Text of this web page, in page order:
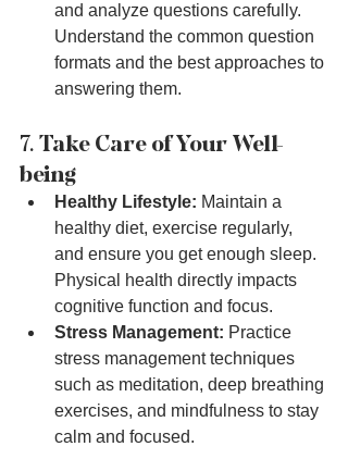
and analyze questions carefully.
Understand the common question
formats and the best approaches to
answering them.
7. Take Care of Your Well-
being
Healthy Lifestyle: Maintain a
healthy diet, exercise regularly,
and ensure you get enough sleep.
Physical health directly impacts
cognitive function and focus.
Stress Management: Practice
stress management techniques
such as meditation, deep breathing
exercises, and mindfulness to stay
calm and focused.